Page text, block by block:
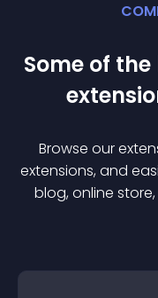
Some of
Browse our
extensions, and
blog, online